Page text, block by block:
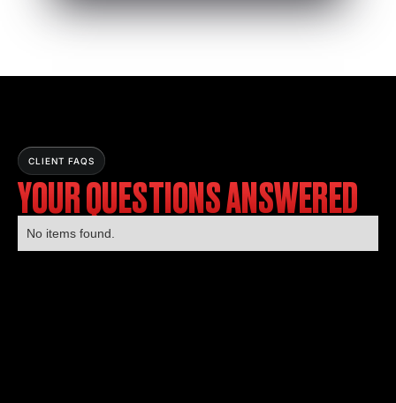
CLIENT FAQS
YOUR QUESTIONS ANSWERED
No items found.